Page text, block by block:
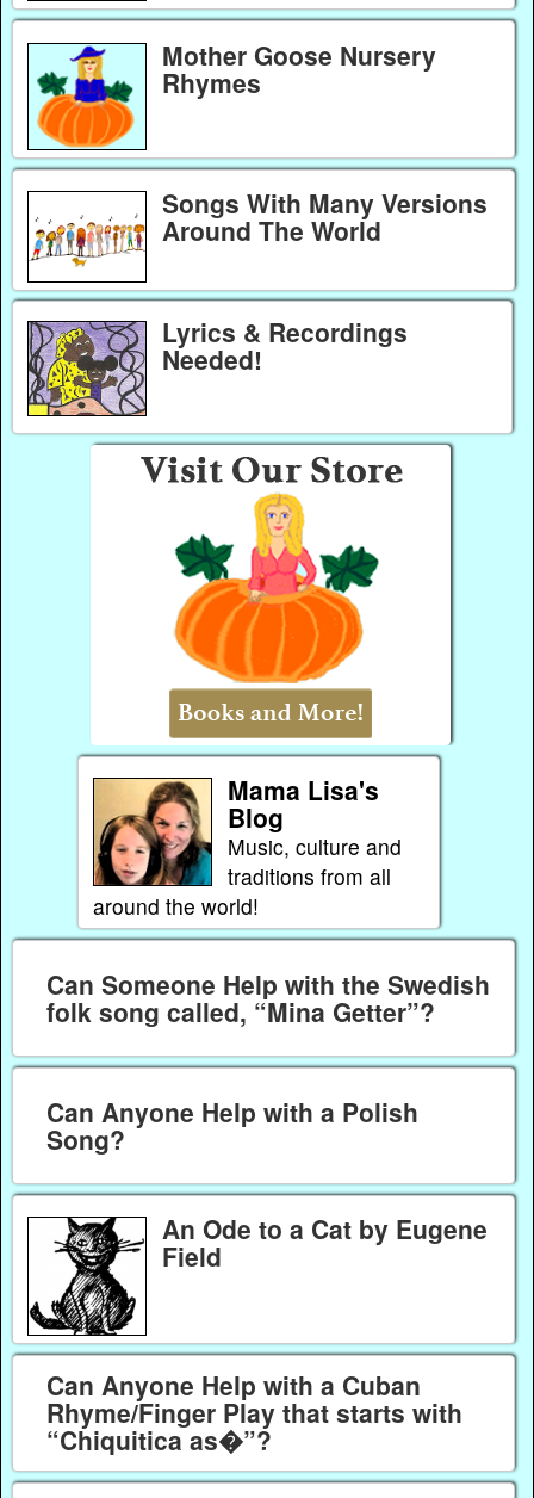
Mother Goose Nursery
Rhymes
Songs With Many Versions
Around The World
Lyrics & Recordings
Needed!
Mama Lisa's
Blog
Music, culture and
traditions from all
around the world!
Can Someone Help with the Swedish
folk song called, “Mina Getter”?
Can Anyone Help with a Polish
Song?
An Ode to a Cat by Eugene
Field
Can Anyone Help with a Cuban
Rhyme/Finger Play that starts with
“Chiquitica as�”?